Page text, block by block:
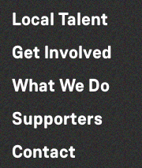
Local Talent
Get Involved
What We Do
Supporters
Contact